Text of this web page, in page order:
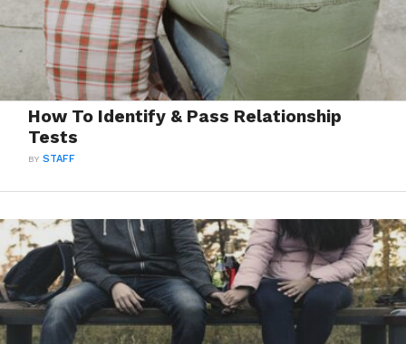
How To Identify & Pass Relationship
Tests
BYSTAFF